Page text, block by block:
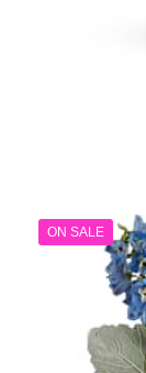
ON SALE